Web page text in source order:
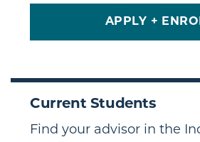
APPLY +
Current Students
Find your advisor in the